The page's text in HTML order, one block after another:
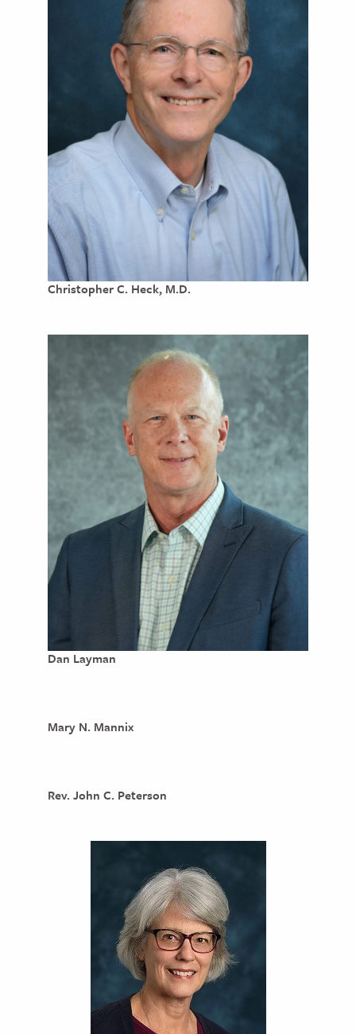
Christopher C. Heck, M.D.
Dan Layman
Mary N. Mannix
Rev. John C. Peterson